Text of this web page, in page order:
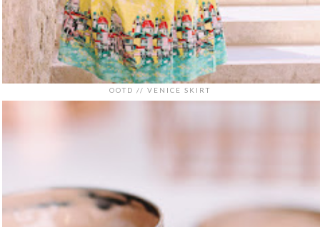
OOTD // VENICE SKIRT